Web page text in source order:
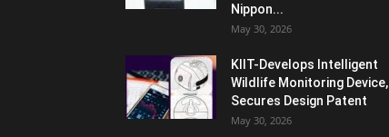
Nippon...
May 30, 2026
KIIT-Develops Intelligent
Wildlife Monitoring Device,
Secures Design Patent
May 30, 2026